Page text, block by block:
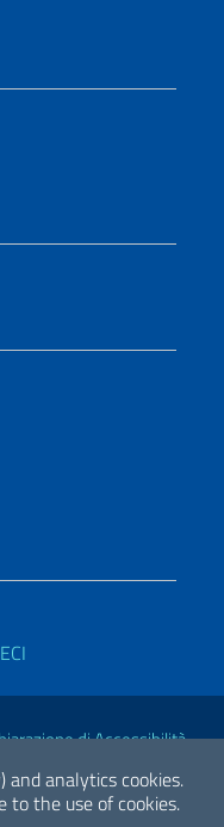
and analytics cookies.
to the use of cookies.
di Accessibilità